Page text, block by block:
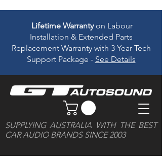
Lifetime Warrantyon Labour
Installation & Extended Parts
Replacement Warranty with 3 Year Tech
Support Package - See Details
SUPPLYING AUSTRALIA WITH THE BEST
CAR AUDIO BRANDS SINCE 2003